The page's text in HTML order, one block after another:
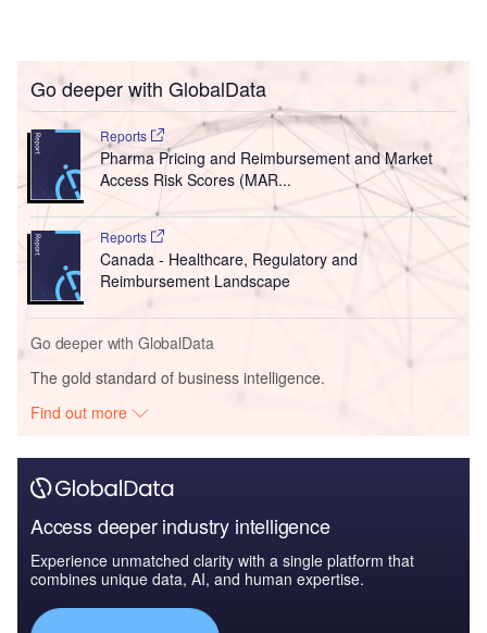
Go deeper with GlobalData
Reports
Pharma Pricing and Reimbursement and Market
Access Risk Scores (MAR...
Reports
Canada - Healthcare, Regulatory and
Reimbursement Landscape
Go deeper with GlobalData
The gold standard of business intelligence.
Find out more
Access deeper industry intelligence
Experience unmatched clarity with a single platform that
combines unique data, AI, and human expertise.